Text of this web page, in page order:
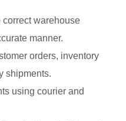
correct warehouse
manner.
orders, inventory
shipments.
using courier and